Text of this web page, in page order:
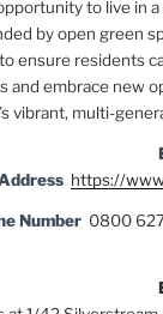
to live in
by open green
ensure residents
and embrace new
vibrant, multi-
https://
Number 0800